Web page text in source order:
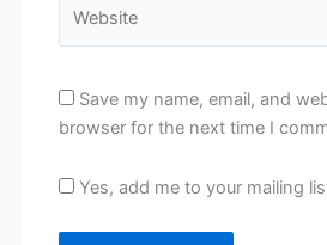
Save my name, email, and
browser for the next time I
Yes, add me to your mailing